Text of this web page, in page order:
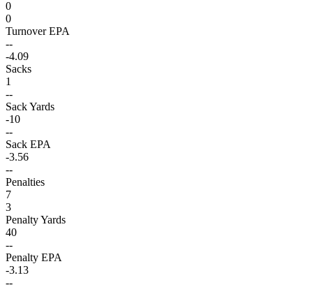
0
0
Turnover EPA
--
-4.09
Sacks
1
--
Sack Yards
-10
--
Sack EPA
-3.56
--
Penalties
7
3
Penalty Yards
40
--
Penalty EPA
-3.13
--